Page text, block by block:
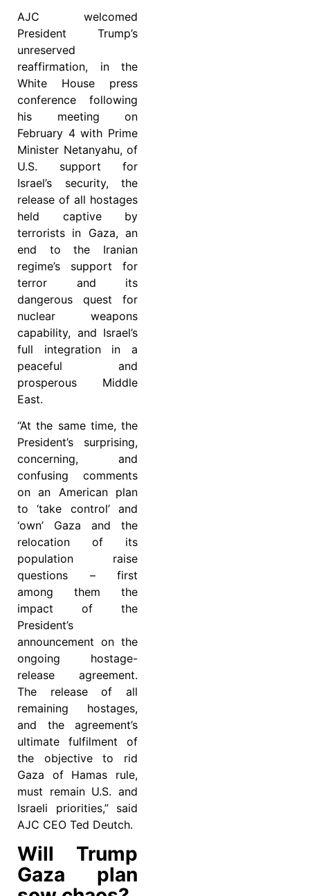
AJC welcomed
President Trump’s
unreserved
reaffirmation, in the
White House press
conference following
his meeting on
February 4 with Prime
Minister Netanyahu, of
U.S. support for
Israel’s security, the
release of all hostages
held captive by
terrorists in Gaza, an
end to the Iranian
regime’s support for
terror and its
dangerous quest for
nuclear weapons
capability, and Israel’s
full integration in a
peaceful and
prosperous Middle
East.
“At the same time, the
President’s surprising,
concerning, and
confusing comments
on an American plan
to ‘take control’ and
‘own’ Gaza and the
relocation of its
population raise
questions – first
among them the
impact of the
President’s
announcement on the
ongoing hostage-
release agreement.
The release of all
remaining hostages,
and the agreement’s
ultimate fulfilment of
the objective to rid
Gaza of Hamas rule,
must remain U.S. and
Israeli priorities,” said
AJC CEO Ted Deutch.
Will Trump
Gaza plan